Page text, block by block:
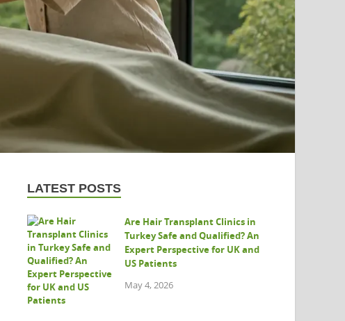
LATEST POSTS
Are Hair Transplant Clinics in
Turkey Safe and Qualified? An
Expert Perspective for UK and
US Patients
May 4, 2026